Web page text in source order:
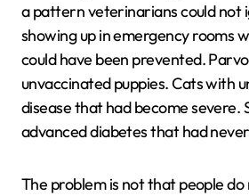
a pattern veterinarians could not
showing up in emergency rooms
could have been prevented.
unvaccinated puppies. Cats with
disease that had become severe.
advanced diabetes that had
The problem is not that people